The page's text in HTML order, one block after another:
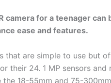
camera for a teenager
ease and features.
that are simple to use but
their 24. 1 MP sensors
the 18-55mm and 75-